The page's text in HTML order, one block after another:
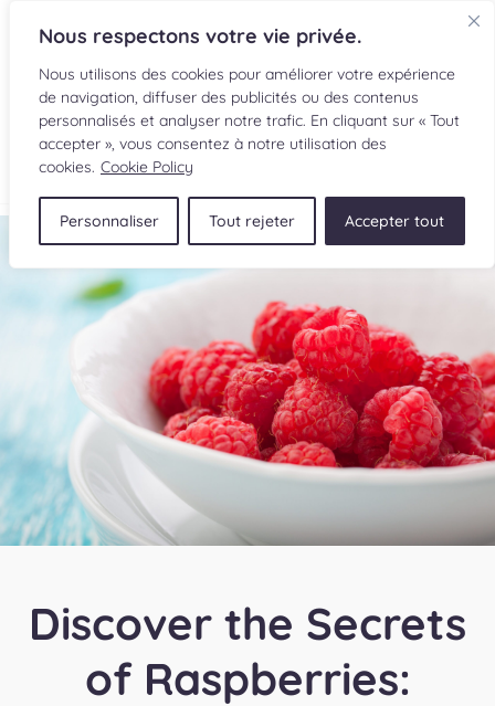
Nous respectons votre vie privée.
Nous utilisons des cookies pour améliorer votre expérience
de navigation, diffuser des publicités ou des contenus
personnalisés et analyser notre trafic. En cliquant sur « Tout
accepter », vous consentez à notre utilisation des
cookies. Cookie Policy
Personnaliser Tout rejeter Accepter tout
RECIPES
CULINARY READINGS
SUBMIT A RECIPE
SHOP
Discover the Secrets
of Raspberries: